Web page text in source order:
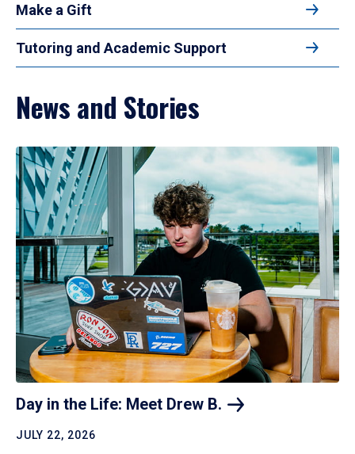
Make a Gift
Tutoring and Academic Support
News and Stories
Day in the Life: Meet Drew B.
JULY 22, 2026